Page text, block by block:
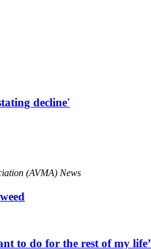
decline'
(AVMA) News
to do for the rest of my life’